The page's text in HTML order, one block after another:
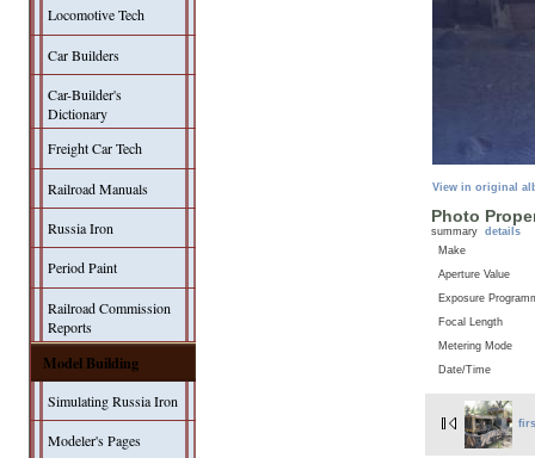
Locomotive Tech
Car Builders
Car-Builder's
Dictionary
Freight Car Tech
Railroad Manuals
Russia Iron
Period Paint
Railroad Commission
Reports
Model Building
Simulating Russia Iron
Modeler's Pages
View in original
Photo
summary details
Make
Aperture Value
Exposure
Focal Length
Metering Mode
Date/Time